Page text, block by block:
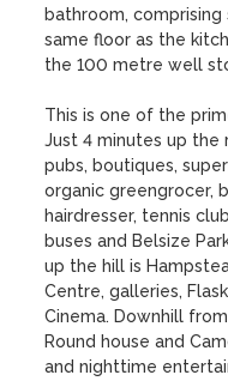
bathroom, comprising
same floor as the
the 100 metre well
This is one of the
Just 4 minutes up the
pubs, boutiques,
organic greengrocer,
hairdresser, tennis
buses and Belsize
up the hill is
Centre, galleries,
Cinema. Downhill
Round house and
and nighttime